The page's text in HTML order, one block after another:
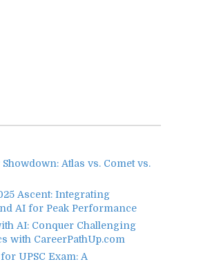
Atlas vs. Comet vs.
Ascent: Integrating
AI for Peak Performance
AI: Conquer Challenging
with CareerPathUp.com
UPSC Exam: A